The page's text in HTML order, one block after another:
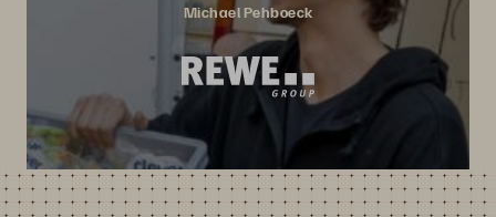
Michael Pehboeck